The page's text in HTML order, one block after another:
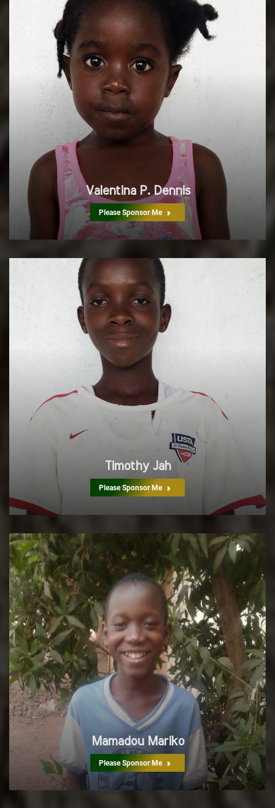
Valentina P. Dennis
Please Sponsor Me
Timothy Jah
Please Sponsor Me
Mamadou Mariko
Please Sponsor Me